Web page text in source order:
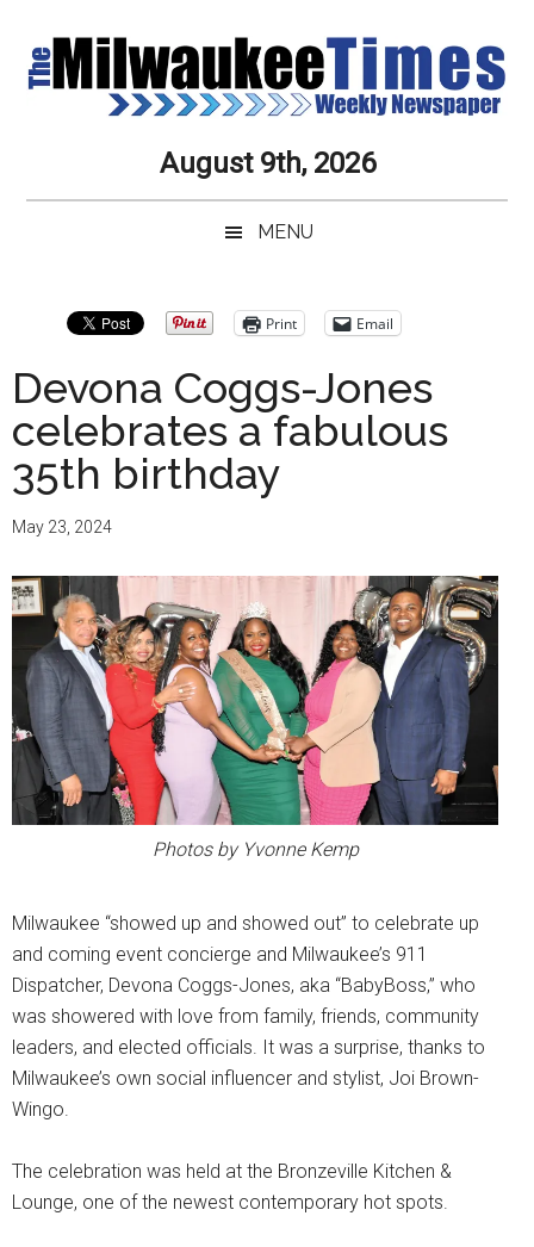
main
secondary
primary
secondary
Milwaukee
Times
Newspaper
Service,
Always
August 9th, 2026
MENU
Print Email
Devona Coggs-Jones
celebrates a fabulous
35th birthday
May 23, 2024
Photos by Yvonne Kemp
Milwaukee “showed up and showed out” to celebrate up
and coming event concierge and Milwaukee’s 911
Dispatcher, Devona Coggs-Jones, aka “BabyBoss,” who
was showered with love from family, friends, community
leaders, and elected officials. It was a surprise, thanks to
Milwaukee’s own social influencer and stylist, Joi Brown-
Wingo.
The celebration was held at the Bronzeville Kitchen &
Lounge, one of the newest contemporary hot spots.
Primary
Sidebar